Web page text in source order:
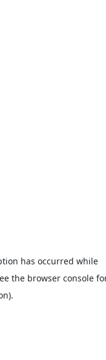
has occurred while
the browser console